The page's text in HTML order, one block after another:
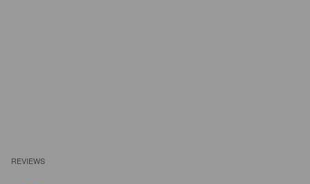
REVIEWS